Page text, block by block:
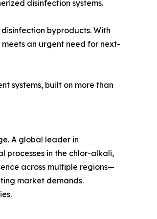
disinfection systems.
byproducts. With
an urgent need for next-
systems, built on more than
A global leader in
processes in the chlor-alkali,
across multiple regions—
market demands.